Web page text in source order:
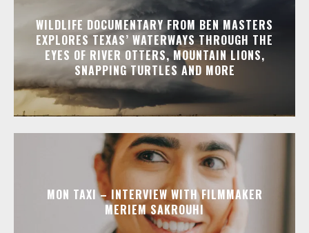
WILDLIFE DOCUMENTARY FROM BEN MASTERS
EXPLORES TEXAS’ WATERWAYS THROUGH THE
EYES OF RIVER OTTERS, MOUNTAIN LIONS,
SNAPPING TURTLES AND MORE
MON TAXI – INTERVIEW WITH FILMMAKER
MERIEM SAKROUHI